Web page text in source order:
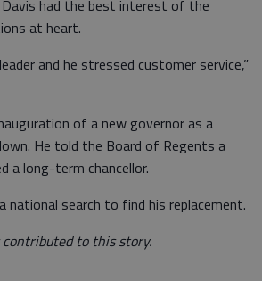
had the best interest of the
at heart.
and he stressed customer service,”
of a new governor as a
He told the Board of Regents a
a long-term chancellor.
national search to find his replacement.
contributed to this story.